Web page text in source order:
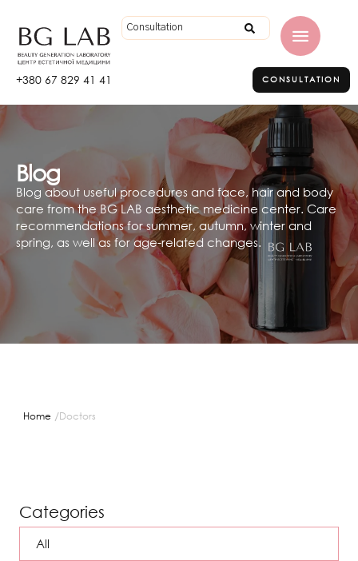
+380 67 829 41 41 CONSULTATION
Blog
Blog about useful procedures and face, hair and body
care from the BG LAB aesthetic medicine center. Care
recommendations for summer, autumn, winter and
spring, as well as for age-related changes.
Home /Doctors
Categories
All